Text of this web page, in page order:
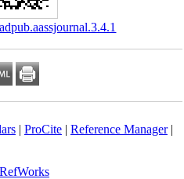
| ProCite| Reference Manager|
RefWorks